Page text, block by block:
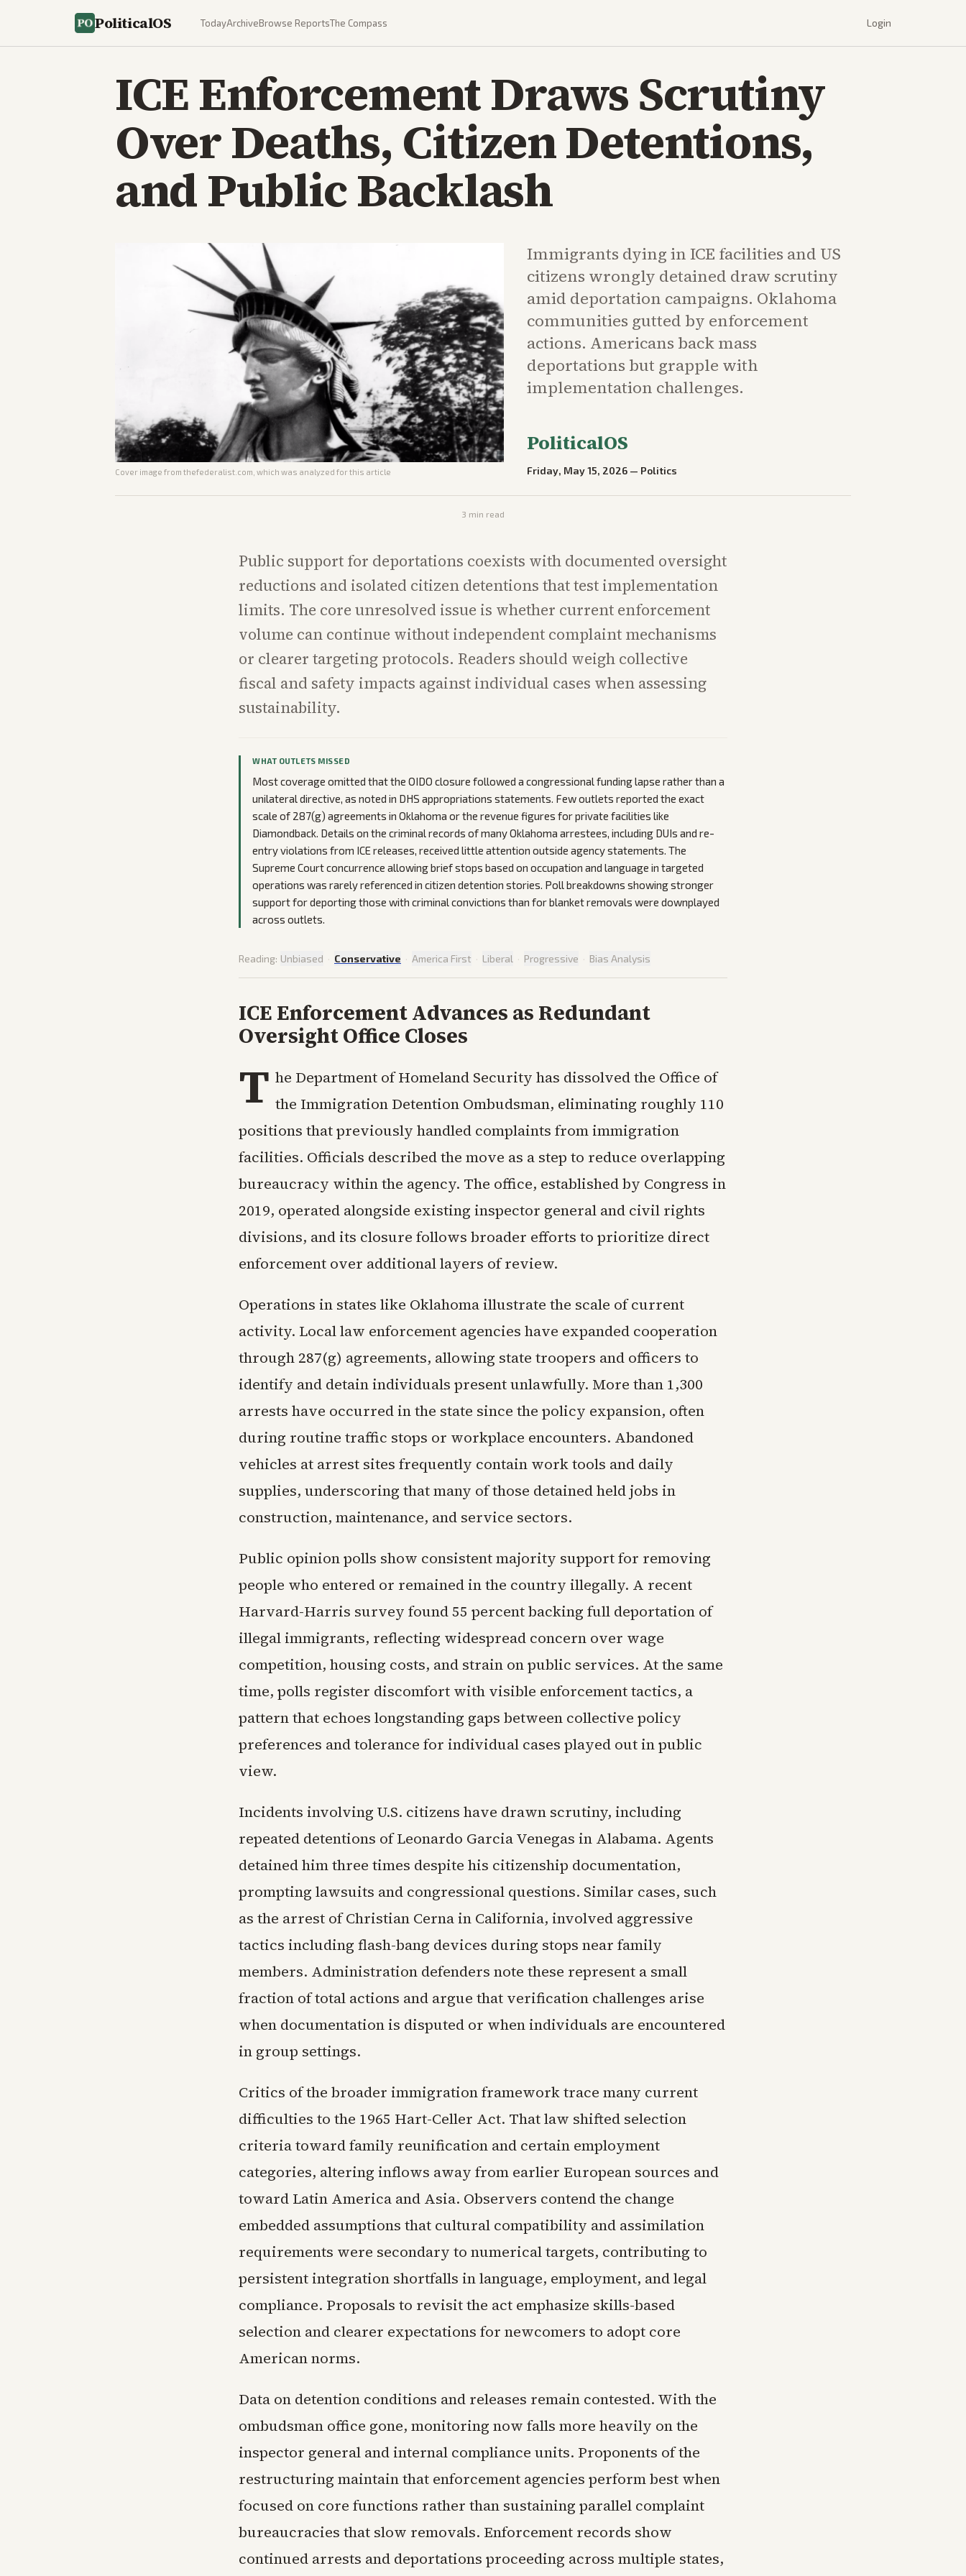
PoliticalOS TodayArchiveBrowse ReportsThe Compass Login
ICE Enforcement Draws Scrutiny
Over Deaths, Citizen Detentions,
and Public Backlash
Cover image from thefederalist.com , which was analyzed for this article
Immigrants dying in ICE facilities and US
citizens wrongly detained draw scrutiny
amid deportation campaigns. Oklahoma
communities gutted by enforcement
actions. Americans back mass
deportations but grapple with
implementation challenges.
PoliticalOS
Friday, May 15, 2026 — Politics
3 min read
Public support for deportations coexists with documented oversight
reductions and isolated citizen detentions that test implementation
limits. The core unresolved issue is whether current enforcement
volume can continue without independent complaint mechanisms
or clearer targeting protocols. Readers should weigh collective
fiscal and safety impacts against individual cases when assessing
sustainability.
WHAT OUTLETS MISSED
Most coverage omitted that the OIDO closure followed a congressional funding lapse rather than a
unilateral directive, as noted in DHS appropriations statements. Few outlets reported the exact
scale of 287(g) agreements in Oklahoma or the revenue figures for private facilities like
Diamondback. Details on the criminal records of many Oklahoma arrestees, including DUIs and re-
entry violations from ICE releases, received little attention outside agency statements. The
Supreme Court concurrence allowing brief stops based on occupation and language in targeted
operations was rarely referenced in citizen detention stories. Poll breakdowns showing stronger
support for deporting those with criminal convictions than for blanket removals were downplayed
across outlets.
Reading: Unbiased · Conservative · America First · Liberal · Progressive · Bias Analysis
ICE Enforcement Advances as Redundant
Oversight Office Closes
T he Department of Homeland Security has dissolved the Office of
the Immigration Detention Ombudsman, eliminating roughly 110
positions that previously handled complaints from immigration
facilities. Officials described the move as a step to reduce overlapping
bureaucracy within the agency. The office, established by Congress in
2019, operated alongside existing inspector general and civil rights
divisions, and its closure follows broader efforts to prioritize direct
enforcement over additional layers of review.
Operations in states like Oklahoma illustrate the scale of current
activity. Local law enforcement agencies have expanded cooperation
through 287(g) agreements, allowing state troopers and officers to
identify and detain individuals present unlawfully. More than 1,300
arrests have occurred in the state since the policy expansion, often
during routine traffic stops or workplace encounters. Abandoned
vehicles at arrest sites frequently contain work tools and daily
supplies, underscoring that many of those detained held jobs in
construction, maintenance, and service sectors.
Public opinion polls show consistent majority support for removing
people who entered or remained in the country illegally. A recent
Harvard-Harris survey found 55 percent backing full deportation of
illegal immigrants, reflecting widespread concern over wage
competition, housing costs, and strain on public services. At the same
time, polls register discomfort with visible enforcement tactics, a
pattern that echoes longstanding gaps between collective policy
preferences and tolerance for individual cases played out in public
view.
Incidents involving U.S. citizens have drawn scrutiny, including
repeated detentions of Leonardo Garcia Venegas in Alabama. Agents
detained him three times despite his citizenship documentation,
prompting lawsuits and congressional questions. Similar cases, such
as the arrest of Christian Cerna in California, involved aggressive
tactics including flash-bang devices during stops near family
members. Administration defenders note these represent a small
fraction of total actions and argue that verification challenges arise
when documentation is disputed or when individuals are encountered
in group settings.
Critics of the broader immigration framework trace many current
difficulties to the 1965 Hart-Celler Act. That law shifted selection
criteria toward family reunification and certain employment
categories, altering inflows away from earlier European sources and
toward Latin America and Asia. Observers contend the change
embedded assumptions that cultural compatibility and assimilation
requirements were secondary to numerical targets, contributing to
persistent integration shortfalls in language, employment, and legal
compliance. Proposals to revisit the act emphasize skills-based
selection and clearer expectations for newcomers to adopt core
American norms.
Data on detention conditions and releases remain contested. With the
ombudsman office gone, monitoring now falls more heavily on the
inspector general and internal compliance units. Proponents of the
restructuring maintain that enforcement agencies perform best when
focused on core functions rather than sustaining parallel complaint
bureaucracies that slow removals. Enforcement records show
continued arrests and deportations proceeding across multiple states,